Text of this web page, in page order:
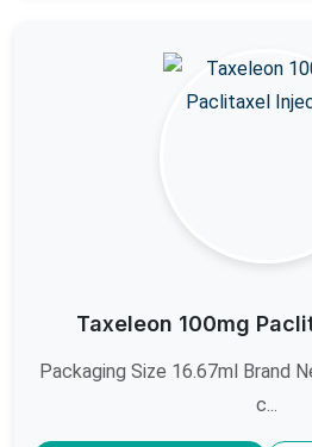
Taxeleon 100mg
Packaging Size 16.67ml Brand
c...